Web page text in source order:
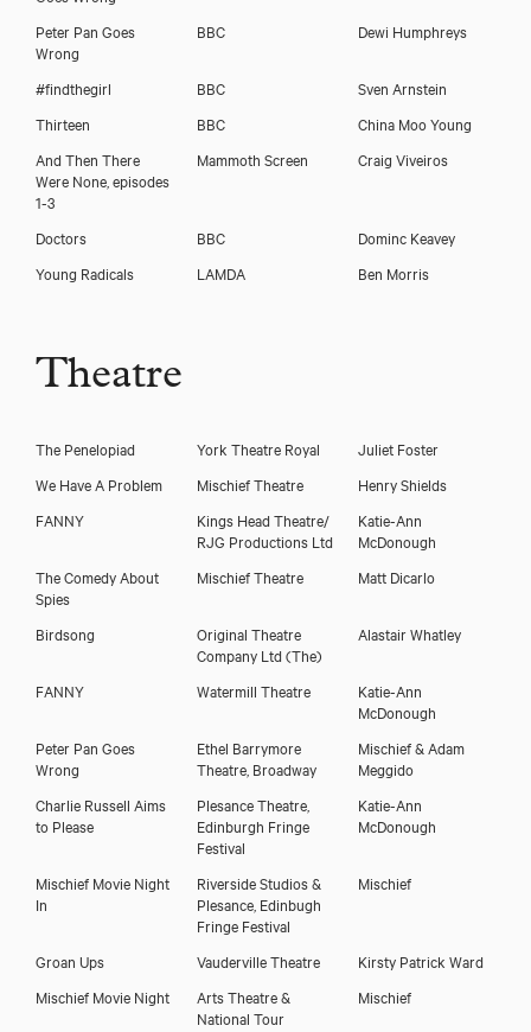
Peter Pan Goes
Wrong
BBC Dewi Humphreys
#findthegirl BBC
Sven Arnstein
Thirteen
BBC
China Moo Young
And Then There
Were None, episodes
1-3
Mammoth Screen Craig Viveiros
Doctors BBC
Dominc Keavey
Young Radicals
LAMDA Ben Morris
Theatre
The Penelopiad York Theatre Royal
Juliet Foster
We Have A Problem
Mischief Theatre
Henry Shields
FANNY
Kings Head Theatre/
RJG Productions Ltd
Katie-Ann
McDonough
The Comedy About
Spies
Mischief Theatre Matt Dicarlo
Birdsong
Original Theatre
Company Ltd (The)
Alastair Whatley
FANNY Watermill Theatre
Katie-Ann
McDonough
Peter Pan Goes
Wrong
Ethel Barrymore
Theatre, Broadway
Mischief & Adam
Meggido
Charlie Russell Aims
to Please
Plesance Theatre,
Edinburgh Fringe
Festival
Katie-Ann
McDonough
Mischief Movie Night
In
Riverside Studios &
Plesance, Edinbugh
Fringe Festival
Mischief
Groan Ups Vauderville Theatre
Kirsty Patrick Ward
Mischief Movie Night
Arts Theatre &
National Tour
Mischief
Charlie Russell
Download voicereel